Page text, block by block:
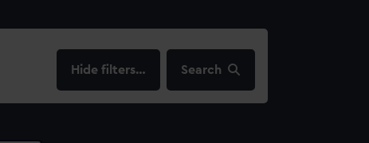
filters… Search